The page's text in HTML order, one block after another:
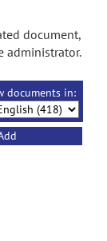
document,
administrator.
documents in: